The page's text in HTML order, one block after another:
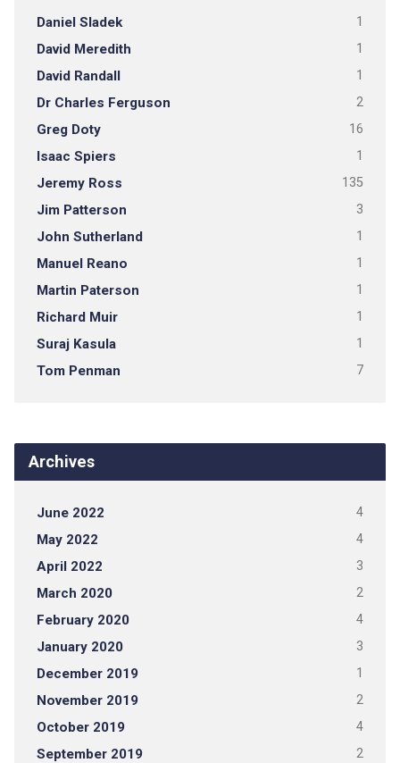
Daniel Sladek 1
David Meredith 1
David Randall 1
Dr Charles Ferguson 2
Greg Doty 16
Isaac Spiers 1
Jeremy Ross 135
Jim Patterson 3
John Sutherland 1
Manuel Reano 1
Martin Paterson 1
Richard Muir 1
Suraj Kasula 1
Tom Penman 7
Archives
June 2022 4
May 2022 4
April 2022 3
March 2020 2
February 2020 4
January 2020 3
December 2019 1
November 2019 2
October 2019 4
September 2019 2